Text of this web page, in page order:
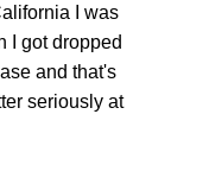
I was
I got dropped
and that's
seriously at